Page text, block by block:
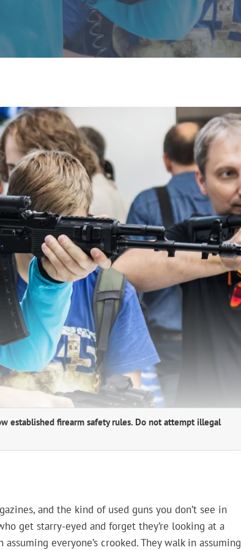
established firearm safety rules. Do not attempt illegal
and the kind of used guns you don’t see in
get starry-eyed and forget they’re looking at a
everyone’s crooked. They walk in assuming